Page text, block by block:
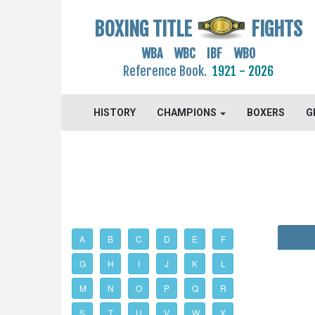
BOXING TITLE FIGHTS
WBA WBC IBF WBO
Reference Book. 1921 - 2026
HISTORY CHAMPIONS BOXERS
A B C D E F
G H I J K L
M N O P Q R